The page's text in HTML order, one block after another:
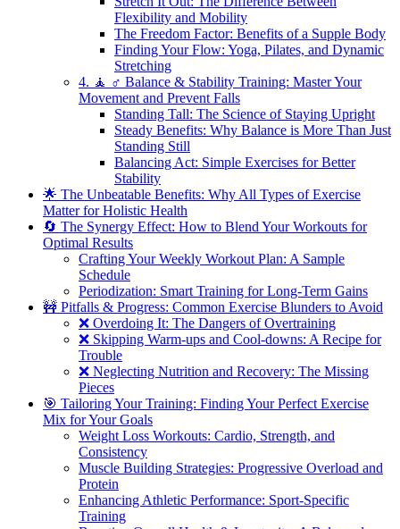
Flexibility and Mobility
The Freedom Factor: Benefits of a Supple Body
Finding Your Flow: Yoga, Pilates, and Dynamic
Stretching
4. 🧘 ♂️ Balance & Stability Training: Master Your
Movement and Prevent Falls
Standing Tall: The Science of Staying Upright
Steady Benefits: Why Balance is More Than Just
Standing Still
Balancing Act: Simple Exercises for Better
Stability
🌟 The Unbeatable Benefits: Why All Types of Exercise
Matter for Holistic Health
🔄 The Synergy Effect: How to Blend Your Workouts for
Optimal Results
Crafting Your Weekly Workout Plan: A Sample
Schedule
Periodization: Smart Training for Long-Term Gains
🚧 Pitfalls & Progress: Common Exercise Blunders to Avoid
❌ Overdoing It: The Dangers of Overtraining
❌ Skipping Warm-ups and Cool-downs: A Recipe for
Trouble
❌ Neglecting Nutrition and Recovery: The Missing
Pieces
🎯 Tailoring Your Training: Finding Your Perfect Exercise
Mix for Your Goals
Weight Loss Workouts: Cardio, Strength, and
Consistency
Muscle Building Strategies: Progressive Overload and
Protein
Enhancing Athletic Performance: Sport-Specific
Training